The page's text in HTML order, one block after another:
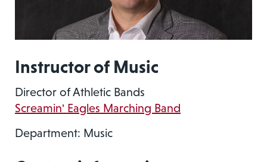
Instructor of Music
Director of Athletic Bands
Screamin' Eagles Marching Band
Department: Music